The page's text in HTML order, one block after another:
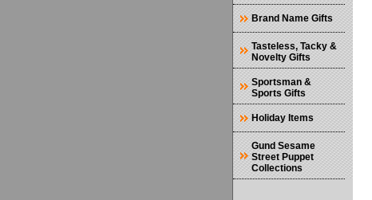
Brand Name Gifts
Tasteless, Tacky &
Novelty Gifts
Sportsman &
Sports Gifts
Holiday Items
Gund Sesame
Street Puppet
Collections